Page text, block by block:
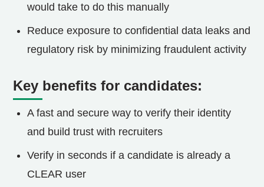
would take to do this manually
Reduce exposure to confidential data leaks and
regulatory risk by minimizing fraudulent activity
Key benefits for candidates:
A fast and secure way to verify their identity
and build trust with recruiters
Verify in seconds if a candidate is already a
CLEAR user